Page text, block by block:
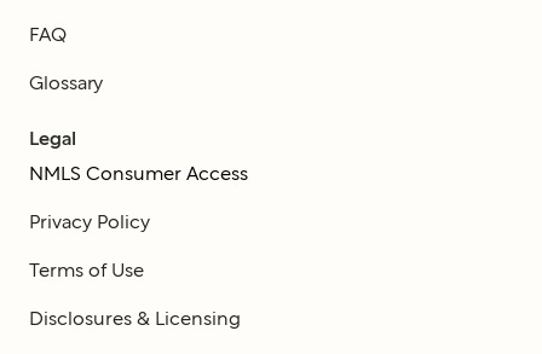
FAQ
Glossary
Legal
NMLS Consumer Access
Privacy Policy
Terms of Use
Disclosures & Licensing